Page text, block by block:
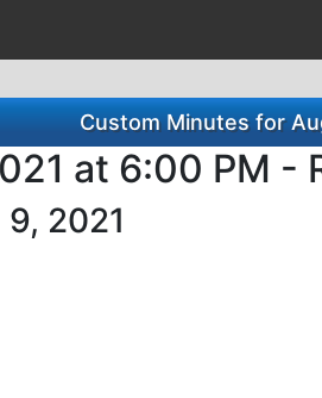
Custom Minutes for
at 6:00 PM -
2021